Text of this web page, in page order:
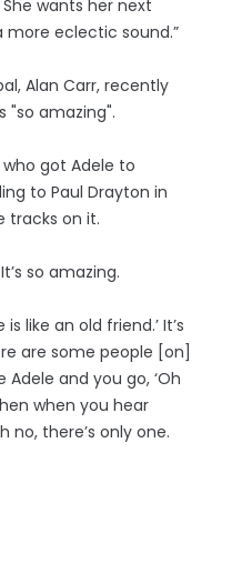
wants her next
eclectic sound.”
Alan Carr, recently
"so amazing".
got Adele to
to Paul Drayton in
tracks on it.
so amazing.
like an old friend.’ It’s
are some people [on]
and you go, ‘Oh
when you hear
no, there’s only one.